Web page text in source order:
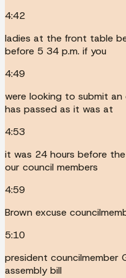
4:42
ladies at the front table
before 5 34 p.m. if you
4:49
were looking to submit
has passed as it was at
4:53
it was 24 hours before
our council members
4:59
Brown excuse
5:10
president councilmember
assembly bill